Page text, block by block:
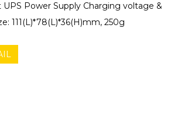
UPS Power Supply Charging voltage &
111(L)*78(L)*36(H)mm, 250g